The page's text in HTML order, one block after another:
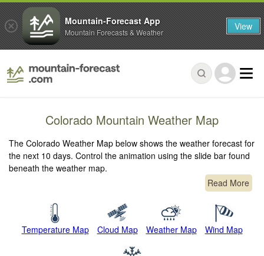
Colorado Mountain Weather Map
The Colorado Weather Map below shows the weather forecast for
the next 10 days. Control the animation using the slide bar found
beneath the weather map.
Read More
Temperature Map Cloud Map Weather Map Wind Map
Mountain-Forecast App
Mountain Forecasts & Weather View